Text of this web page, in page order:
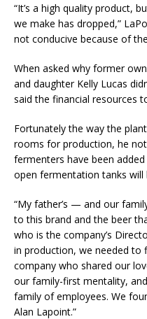
“It’s a high quality product,
we make has dropped,”
not conducive because of
When asked why former
and daughter Kelly Lucas
said the financial resources
Fortunately the way the
rooms for production, he
fermenters have been
open fermentation tanks
“My father’s — and our
to this brand and the beer
who is the company’s
in production, we needed
company who shared our
our family-first mentality,
family of employees. We
Alan Lapoint.”